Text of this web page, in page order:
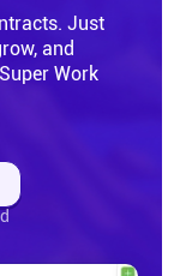
Just
and
Work